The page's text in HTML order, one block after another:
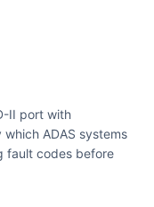
II port with
ADAS systems
fault codes before